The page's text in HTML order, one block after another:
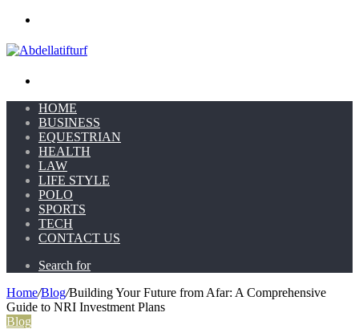
HOME
BUSINESS
EQUESTRIAN
HEALTH
LAW
LIFE STYLE
POLO
SPORTS
TECH
CONTACT US
Search for
Home/Blog/Building Your Future from Afar: A Comprehensive
Guide to NRI Investment Plans
Blog